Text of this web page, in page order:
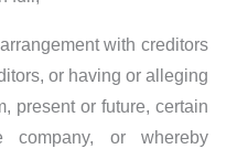
with creditors
or having or alleging
present or future, certain
company, or whereby